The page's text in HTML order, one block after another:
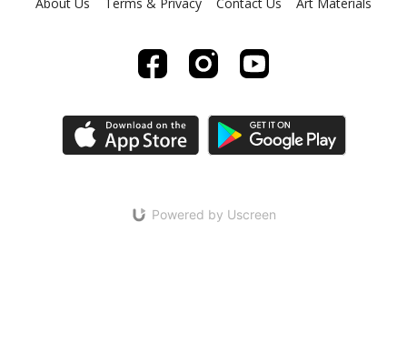
Powered by Uscreen